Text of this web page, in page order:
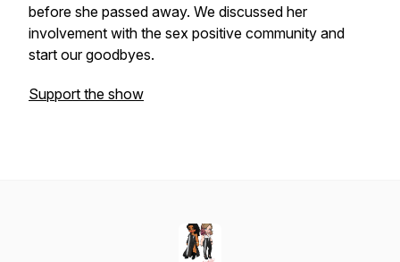
before she passed away. We discussed her
involvement with the sex positive community and
start our goodbyes.
Support the show